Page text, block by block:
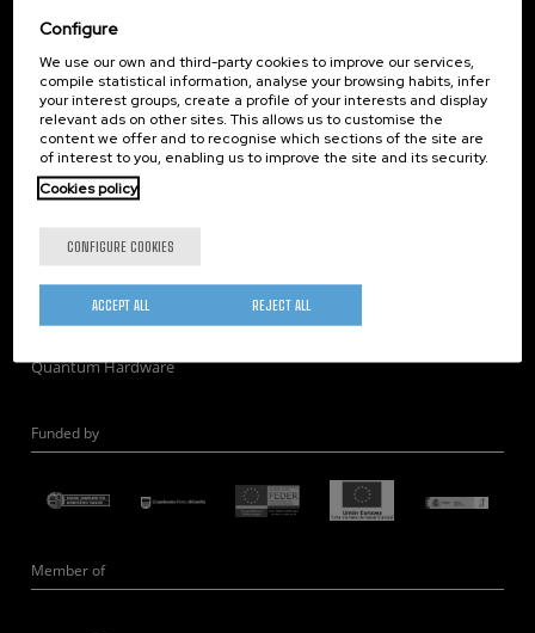
Corporate Compliance
Nanomagnetism
Nanooptics
Self Assembly
Nanobiosystems
Nanodevices
Theory
Quantum-Probe Microscopy
Quantum Hardware
Funded by
Member of
Configure
We use our own and third-party cookies to improve our services,
compile statistical information, analyse your browsing habits, infer
your interest groups, create a profile of your interests and display
relevant ads on other sites. This allows us to customise the
content we offer and to recognise which sections of the site are
of interest to you, enabling us to improve the site and its security.
Cookies policy
CONFIGURE COOKIES
REJECT ALL
ACCEPT ALL